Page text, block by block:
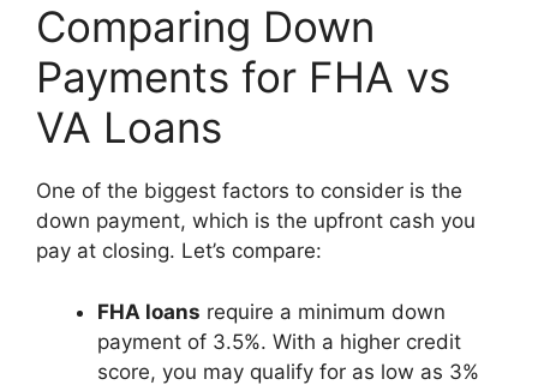
Comparing Down
Payments for FHA vs
VA Loans
One of the biggest factors to consider is the
down payment, which is the upfront cash you
pay at closing. Let’s compare:
FHA loans require a minimum down
payment of 3.5%. With a higher credit
score, you may qualify for as low as 3%